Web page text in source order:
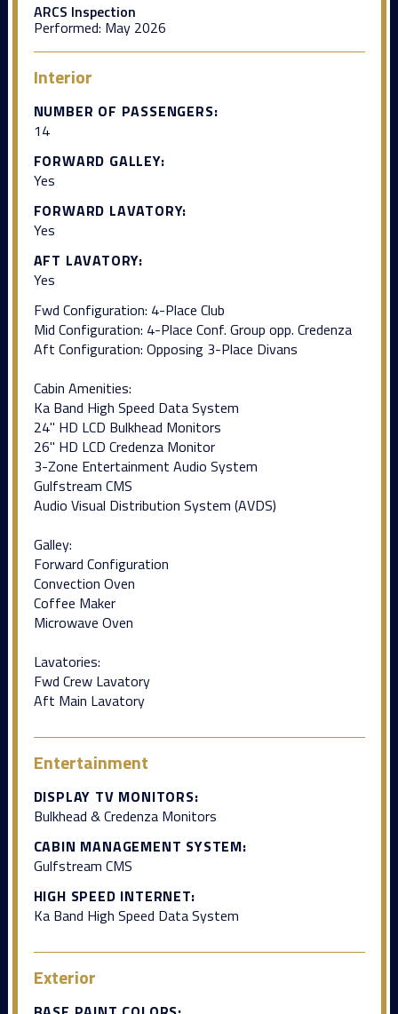
ARCS Inspection
Performed: May 2026
Interior
NUMBER OF PASSENGERS:
14
FORWARD GALLEY:
Yes
FORWARD LAVATORY:
Yes
AFT LAVATORY:
Yes
Fwd Configuration: 4-Place Club
Mid Configuration: 4-Place Conf. Group opp. Credenza
Aft Configuration: Opposing 3-Place Divans
Cabin Amenities:
Ka Band High Speed Data System
24" HD LCD Bulkhead Monitors
26" HD LCD Credenza Monitor
3-Zone Entertainment Audio System
Gulfstream CMS
Audio Visual Distribution System (AVDS)
Galley:
Forward Configuration
Convection Oven
Coffee Maker
Microwave Oven
Lavatories:
Fwd Crew Lavatory
Aft Main Lavatory
Entertainment
DISPLAY TV MONITORS:
Bulkhead & Credenza Monitors
CABIN MANAGEMENT SYSTEM:
Gulfstream CMS
HIGH SPEED INTERNET:
Ka Band High Speed Data System
Exterior